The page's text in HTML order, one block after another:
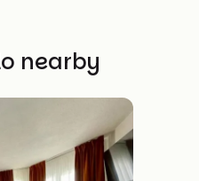
nearby